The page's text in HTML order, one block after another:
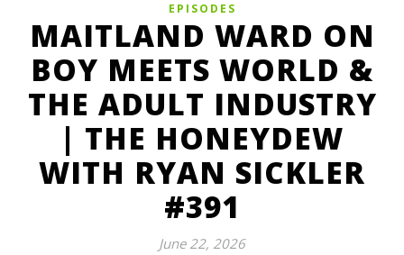
EPISODES
MAITLAND WARD ON
BOY MEETS WORLD &
THE ADULT INDUSTRY
| THE HONEYDEW
WITH RYAN SICKLER
#391
June 22, 2026